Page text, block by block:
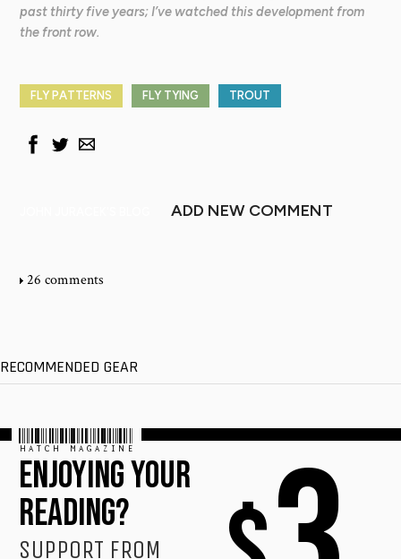
past thirty five years; I’ve watched this development from
the front row.
FLY PATTERNS FLY TYING TROUT
ADD NEW COMMENT
26 comments
RECOMMENDED GEAR
HATCH MAGAZINE
ENJOYING YOUR
READING?
SUPPORT FROM